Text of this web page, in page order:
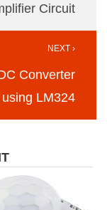
Circuit
NEXT ›
Converter
LM324